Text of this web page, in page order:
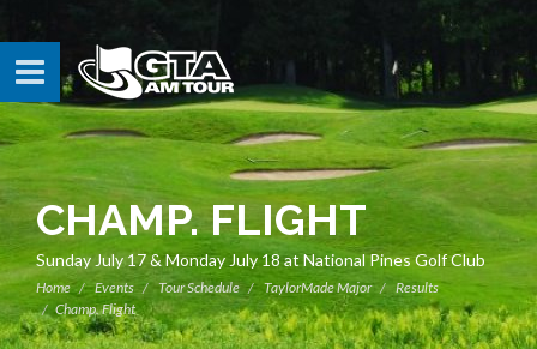
CHAMP. FLIGHT
Sunday July 17 & Monday July 18 at National Pines Golf Club
Home Events Tour Schedule TaylorMade Major
Results
Champ. Flight